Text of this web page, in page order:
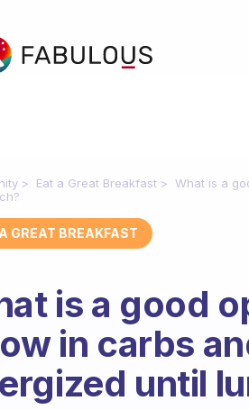
Eat a Great Breakfast
What is a
GREAT BREAKFAST
is a good
in carbs
until